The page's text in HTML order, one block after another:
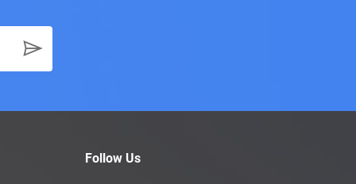
Follow Us